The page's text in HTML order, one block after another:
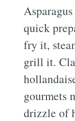
quick
fry it,
grill it.
gourmets
drizzle of